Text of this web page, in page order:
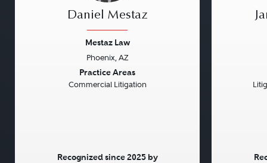
Daniel Mestaz
Mestaz Law
Phoenix, AZ
Practice Areas
Commercial Litigation
Recognized since 2025 by